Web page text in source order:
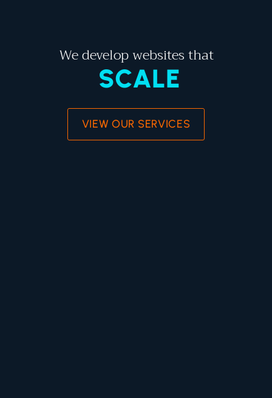
We develop websites that
SCALE
VIEW OUR SERVICES